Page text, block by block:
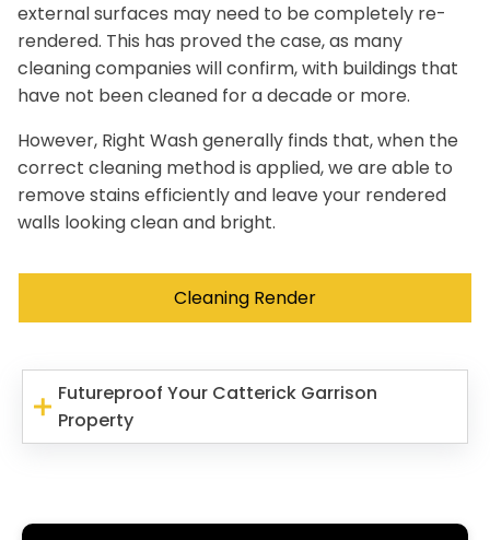
external surfaces may need to be completely re-
rendered. This has proved the case, as many
cleaning companies will confirm, with buildings that
have not been cleaned for a decade or more.
However, Right Wash generally finds that, when the
correct cleaning method is applied, we are able to
remove stains efficiently and leave your rendered
walls looking clean and bright.
Cleaning Render
Futureproof Your Catterick Garrison
Property